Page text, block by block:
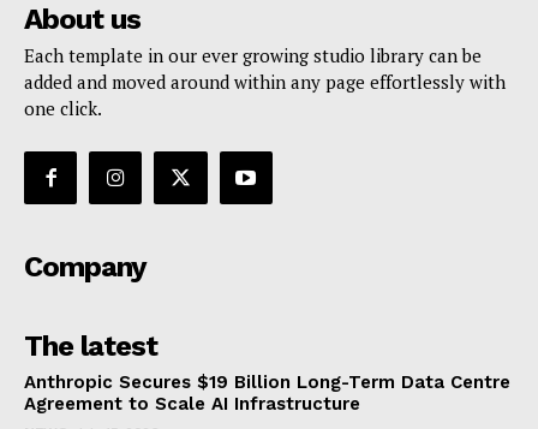
About us
Each template in our ever growing studio library can be
added and moved around within any page effortlessly with
one click.
Company
The latest
Anthropic Secures $19 Billion Long-Term Data Centre
Agreement to Scale AI Infrastructure